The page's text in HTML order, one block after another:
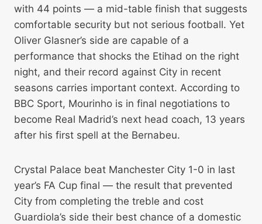
with 44 points — a mid-table finish that suggests
comfortable security but not serious football. Yet
Oliver Glasner’s side are capable of a
performance that shocks the Etihad on the right
night, and their record against City in recent
seasons carries important context. According to
BBC Sport, Mourinho is in final negotiations to
become Real Madrid’s next head coach, 13 years
after his first spell at the Bernabeu.
Crystal Palace beat Manchester City 1-0 in last
year’s FA Cup final — the result that prevented
City from completing the treble and cost
Guardiola’s side their best chance of a domestic